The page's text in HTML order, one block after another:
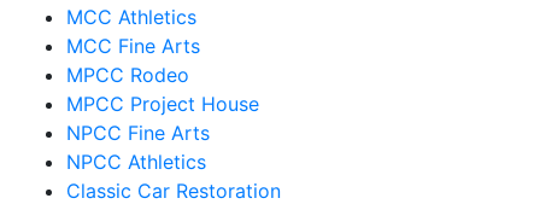
MCC Athletics
MCC Fine Arts
MPCC Rodeo
MPCC Project House
NPCC Fine Arts
NPCC Athletics
Classic Car Restoration